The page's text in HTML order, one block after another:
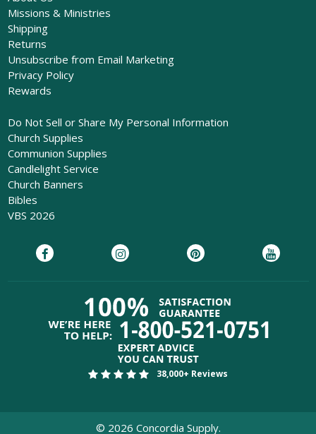
Missions & Ministries
Shipping
Returns
Unsubscribe from Email Marketing
Privacy Policy
Rewards
Do Not Sell or Share My Personal Information
Church Supplies
Communion Supplies
Candlelight Service
Church Banners
Bibles
VBS 2026
38,000+ Reviews
© 2026 Concordia Supply.